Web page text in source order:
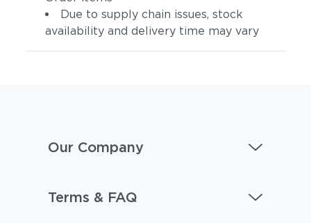
Due to supply chain issues, stock
availability and delivery time may vary
Our Company
Terms & FAQ